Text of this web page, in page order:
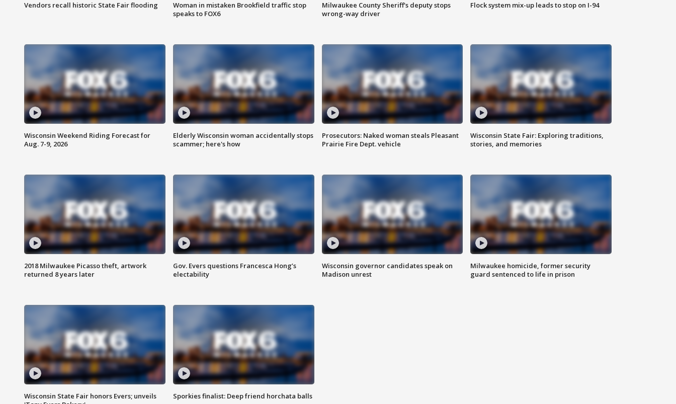
Vendors recall historic State Fair flooding
Woman in mistaken Brookfield traffic stop
speaks to FOX6
Milwaukee County Sheriff's deputy stops
wrong-way driver
Flock system mix-up leads to stop on I-94
Wisconsin Weekend Riding Forecast for
Aug. 7-9, 2026
Elderly Wisconsin woman accidentally stops
scammer; here's how
Prosecutors: Naked woman steals Pleasant
Prairie Fire Dept. vehicle
Wisconsin State Fair: Exploring traditions,
stories, and memories
2018 Milwaukee Picasso theft, artwork
returned 8 years later
Gov. Evers questions Francesca Hong’s
electability
Wisconsin governor candidates speak on
Madison unrest
Milwaukee homicide, former security
guard sentenced to life in prison
Wisconsin State Fair honors Evers; unveils
Sporkies finalist: Deep friend horchata balls